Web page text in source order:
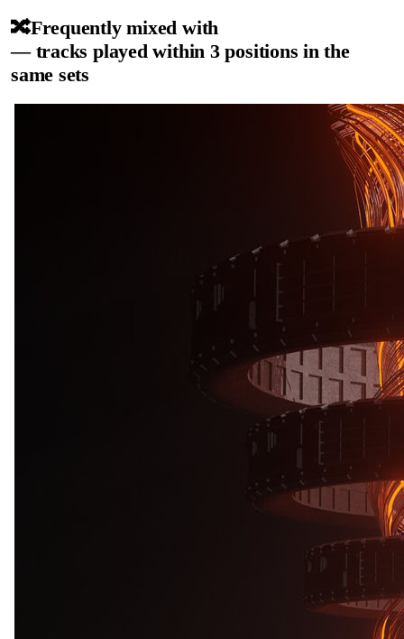
🔀Frequently mixed with
— tracks played within 3 positions in the
same sets